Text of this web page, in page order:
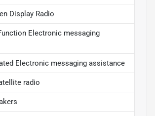
Display Radio
Electronic messaging
Electronic messaging assistance
radio